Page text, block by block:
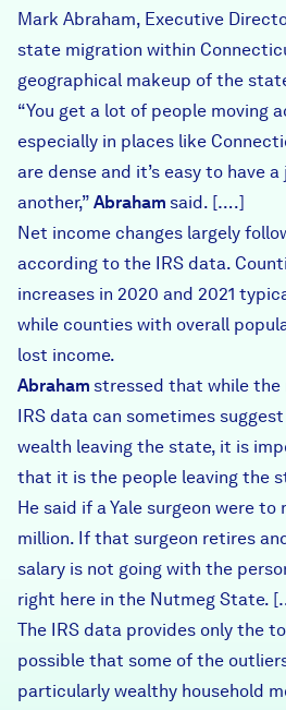
Mark Abraham, Executive
state migration within
geographical makeup of the
“You get a lot of people moving
especially in places like
are dense and it’s easy to have
another,” Abraham said. [….]
Net income changes largely
according to the IRS data.
increases in 2020 and 2021
while counties with overall
lost income.
Abraham stressed that while
IRS data can sometimes
wealth leaving the state, it is
that it is the people leaving the
He said if a Yale surgeon were to
million. If that surgeon retires
salary is not going with the
right here in the Nutmeg State.
The IRS data provides only the
possible that some of the
particularly wealthy household